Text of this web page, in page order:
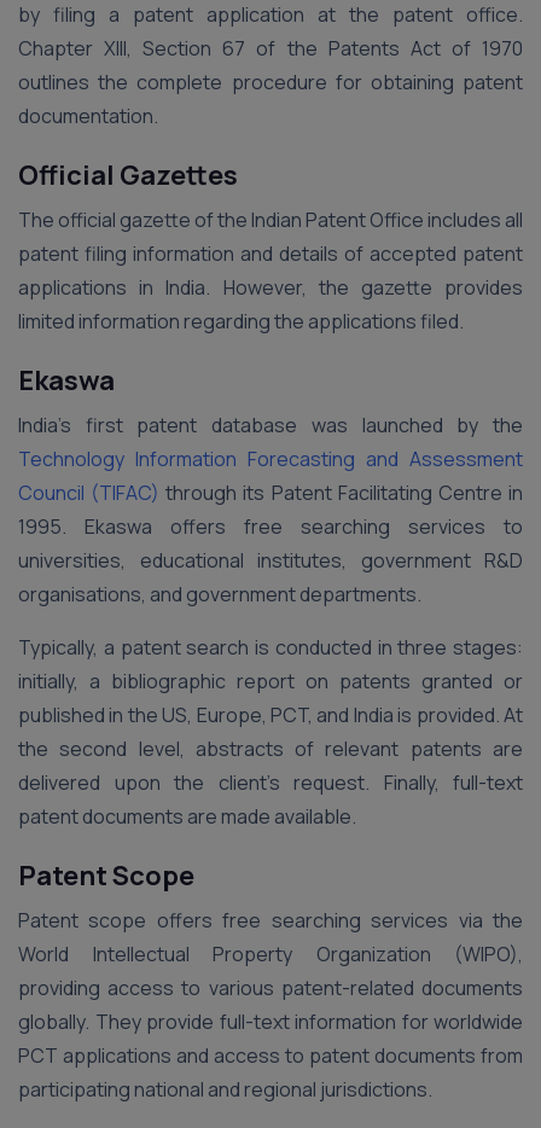
by filing a patent application at the patent office.
Chapter XIII, Section 67 of the Patents Act of 1970
outlines the complete procedure for obtaining patent
documentation.
Official Gazettes
The official gazette of the Indian Patent Office includes all
patent filing information and details of accepted patent
applications in India. However, the gazette provides
limited information regarding the applications filed.
Ekaswa
India’s first patent database was launched by the
Technology Information Forecasting and Assessment
Council (TIFAC) through its Patent Facilitating Centre in
1995. Ekaswa offers free searching services to
universities, educational institutes, government R&D
organisations, and government departments.
Typically, a patent search is conducted in three stages:
initially, a bibliographic report on patents granted or
published in the US, Europe, PCT, and India is provided. At
the second level, abstracts of relevant patents are
delivered upon the client’s request. Finally, full-text
patent documents are made available.
Patent Scope
Patent scope offers free searching services via the
World Intellectual Property Organization (WIPO),
providing access to various patent-related documents
globally. They provide full-text information for worldwide
PCT applications and access to patent documents from
participating national and regional jurisdictions.